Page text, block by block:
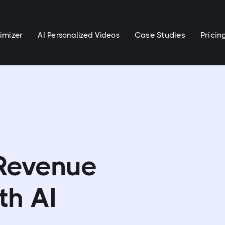
AI Personalized Videos Case Studies
AI